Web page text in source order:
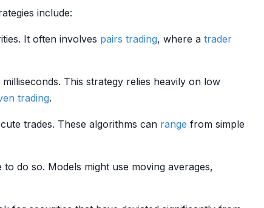
include:
It often involves pairs trading, where a trader
This strategy relies heavily on low
trading.
trades. These algorithms can range from simple
to do so. Models might use moving averages,